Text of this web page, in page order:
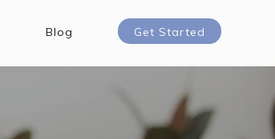
Blog Get Started